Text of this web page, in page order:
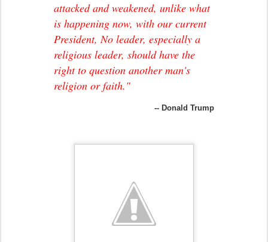
attacked and weakened, unlike what
is happening now, with our current
President, No leader, especially a
religious leader, should have the
right to question another man's
religion or faith."
-- Donald Trump